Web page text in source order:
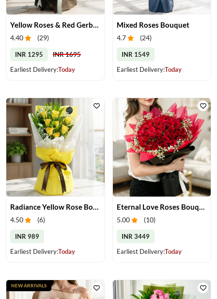
Yellow Roses & Red Gerberas Bouquet
4.40 (29)
INR 1295
INR 1695
Earliest Delivery:Today
Mixed Roses Bouquet
4.7 (24)
INR 1549
Earliest Delivery:Today
4.50 (6)
INR 989
Earliest Delivery:Today
5.00 (10)
INR 3449
Earliest Delivery:Today
NEW ARRIVALS